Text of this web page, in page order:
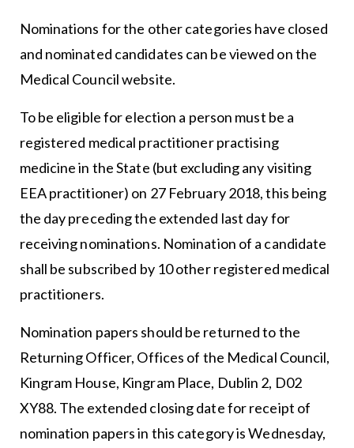
Nominations for the other categories have closed
and nominated candidates can be viewed on the
Medical Council website.
To be eligible for election a person must be a
registered medical practitioner practising
medicine in the State (but excluding any visiting
EEA practitioner) on 27 February 2018, this being
the day preceding the extended last day for
receiving nominations. Nomination of a candidate
shall be subscribed by 10 other registered medical
practitioners.
Nomination papers should be returned to the
Returning Officer, Offices of the Medical Council,
Kingram House, Kingram Place, Dublin 2, D02
XY88. The extended closing date for receipt of
nomination papers in this category is Wednesday,